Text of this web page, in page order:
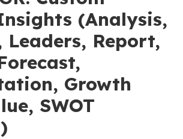
(Analysis,
Leaders, Report,
Growth
SWOT